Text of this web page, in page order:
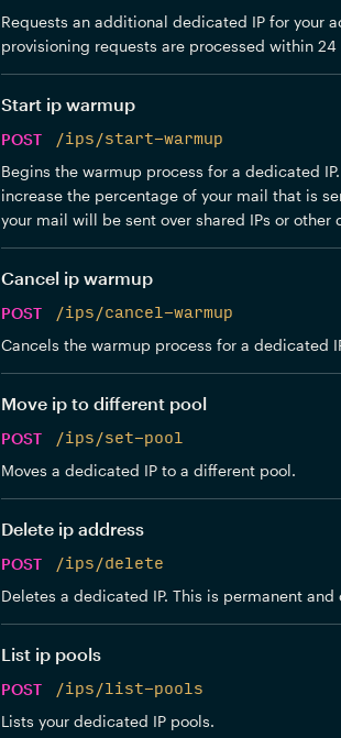
Requests an additional dedicated IP for your
provisioning requests are processed within 24
Start ip warmup
POST
/ips/start-warmup
Begins the warmup process for a dedicated
increase the percentage of your mail that is
your mail will be sent over shared IPs or other
Cancel ip warmup
POST
/ips/cancel-warmup
Cancels the warmup process for a dedicated
Move ip to different pool
POST
/ips/set-pool
Moves a dedicated IP to a different pool.
Delete ip address
POST
/ips/delete
Deletes a dedicated IP. This is permanent and
List ip pools
POST
/ips/list-pools
Lists your dedicated IP pools.